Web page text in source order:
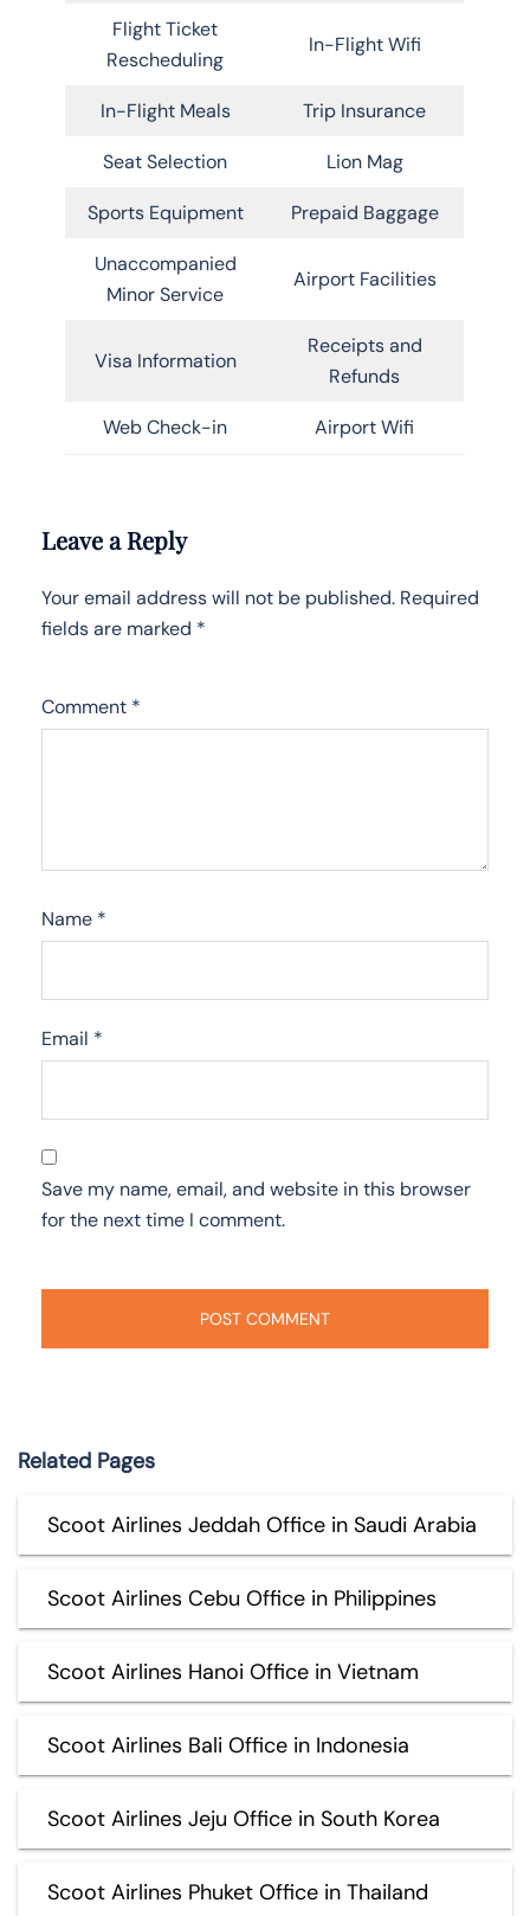
Flight Ticket
Rescheduling
In-Flight Wifi
In-Flight Meals Trip Insurance
Seat Selection Lion Mag
Sports Equipment Prepaid Baggage
Unaccompanied
Minor Service
Airport Facilities
Visa Information
Receipts and
Refunds
Web Check-in Airport Wifi
Leave a Reply
Your email address will not be published. Required
fields are marked *
Comment *
Name *
Email *
Save my name, email, and website in this browser
for the next time I comment.
Related Pages
Scoot Airlines Jeddah Office in Saudi Arabia
Scoot Airlines Cebu Office in Philippines
Scoot Airlines Hanoi Office in Vietnam
Scoot Airlines Bali Office in Indonesia
Scoot Airlines Jeju Office in South Korea
Scoot Airlines Phuket Office in Thailand